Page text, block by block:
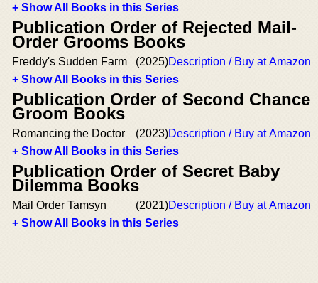
+ Show All Books in this Series
Publication Order of Rejected Mail-
Order Grooms Books
Freddy's Sudden Farm (2025)Description / Buy at Amazon
+ Show All Books in this Series
Publication Order of Second Chance
Groom Books
Romancing the Doctor (2023)Description / Buy at Amazon
+ Show All Books in this Series
Publication Order of Secret Baby
Dilemma Books
Mail Order Tamsyn (2021)Description / Buy at Amazon
+ Show All Books in this Series